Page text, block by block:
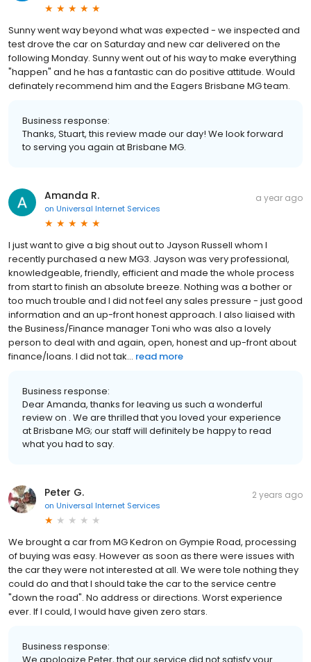
Sunny went way beyond what was expected - we inspected and
test drove the car on Saturday and new car delivered on the
following Monday. Sunny went out of his way to make everything
"happen" and he has a fantastic can do positive attitude. Would
definately recommend him and the Eagers Brisbane MG team.
Business response:
Thanks, Stuart, this review made our day! We look forward
to serving you again at Brisbane MG.
Amanda R.
on Universal Internet Services
a year ago
I just want to give a big shout out to Jayson Russell whom I
recently purchased a new MG3. Jayson was very professional,
knowledgeable, friendly, efficient and made the whole process
from start to finish an absolute breeze. Nothing was a bother or
too much trouble and I did not feel any sales pressure - just good
information and an up-front honest approach. I also liaised with
the Business/Finance manager Toni who was also a lovely
person to deal with and again, open, honest and up-front about
finance/loans. I did not tak... read more
Business response:
Dear Amanda, thanks for leaving us such a wonderful
review on . We are thrilled that you loved your experience
at Brisbane MG; our staff will definitely be happy to read
what you had to say.
Peter G.
on Universal Internet Services
2 years ago
We brought a car from MG Kedron on Gympie Road, processing
of buying was easy. However as soon as there were issues with
the car they were not interested at all. We were tole nothing they
could do and that I should take the car to the service centre
"down the road". No address or directions. Worst experience
ever. If I could, I would have given zero stars.
Business response: